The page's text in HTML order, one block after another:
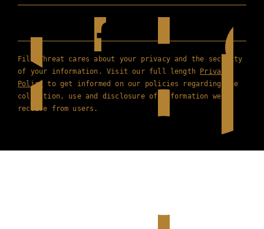
Film Threat cares about your privacy and the security
of your information. Visit our full length Privacy
Policy to get informed on our policies regarding the
collection, use and disclosure of information we
receive from users.